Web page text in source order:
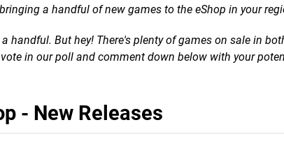
a handful of new games to the eShop in your
handful. But hey! There's plenty of games on sale in
in our poll and comment down below with your
- New Releases